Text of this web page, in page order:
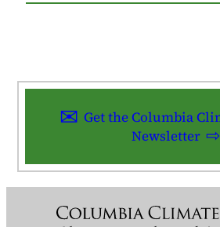
Get the Columbia
Newsletter